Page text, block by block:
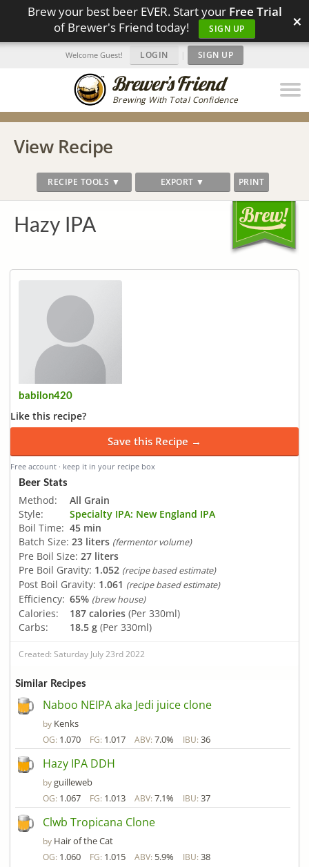
Brew your best beer EVER. Start your Free Trial
of Brewer's Friend today!
SIGN UP ×
Brewing With Total Confidence
Welcome Guest! LOGIN | SIGN UP
View Recipe
RECIPE TOOLS ▼ EXPORT ▼ PRINT
Hazy IPA
babilon420
Like this recipe?
Save this Recipe →
Free account · keep it in your recipe box
Beer Stats
Method:
All Grain
Style:
Specialty IPA: New England IPA
Boil Time: 45 min
Batch Size: 23 liters (fermentor volume)
Pre Boil Size: 27 liters
Pre Boil Gravity: 1.052 (recipe based estimate)
Post Boil Gravity: 1.061 (recipe based estimate)
Efficiency: 65% (brew house)
Calories: 187 calories (Per 330ml)
Carbs:
18.5 g (Per 330ml)
Created: Saturday July 23rd 2022
Similar Recipes
Naboo NEIPA aka Jedi juice clone
by Kenks
OG: 1.070 FG: 1.017 ABV: 7.0% IBU: 36
Hazy IPA DDH
byguilleweb
OG: 1.067 FG: 1.013 ABV: 7.1% IBU: 37
Clwb Tropicana Clone
by Hair of the Cat
OG: 1.060 FG: 1.015 ABV: 5.9% IBU: 38